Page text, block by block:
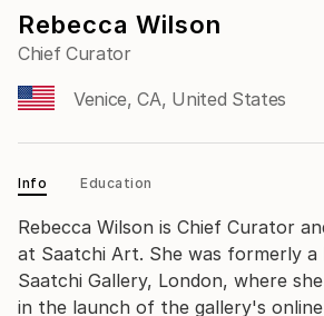
Rebecca Wilson
Chief Curator
Venice, CA, United States
Info Education
Rebecca Wilson is Chief Curator
at Saatchi Art. She was formerly
Saatchi Gallery, London, where
in the launch of the gallery's